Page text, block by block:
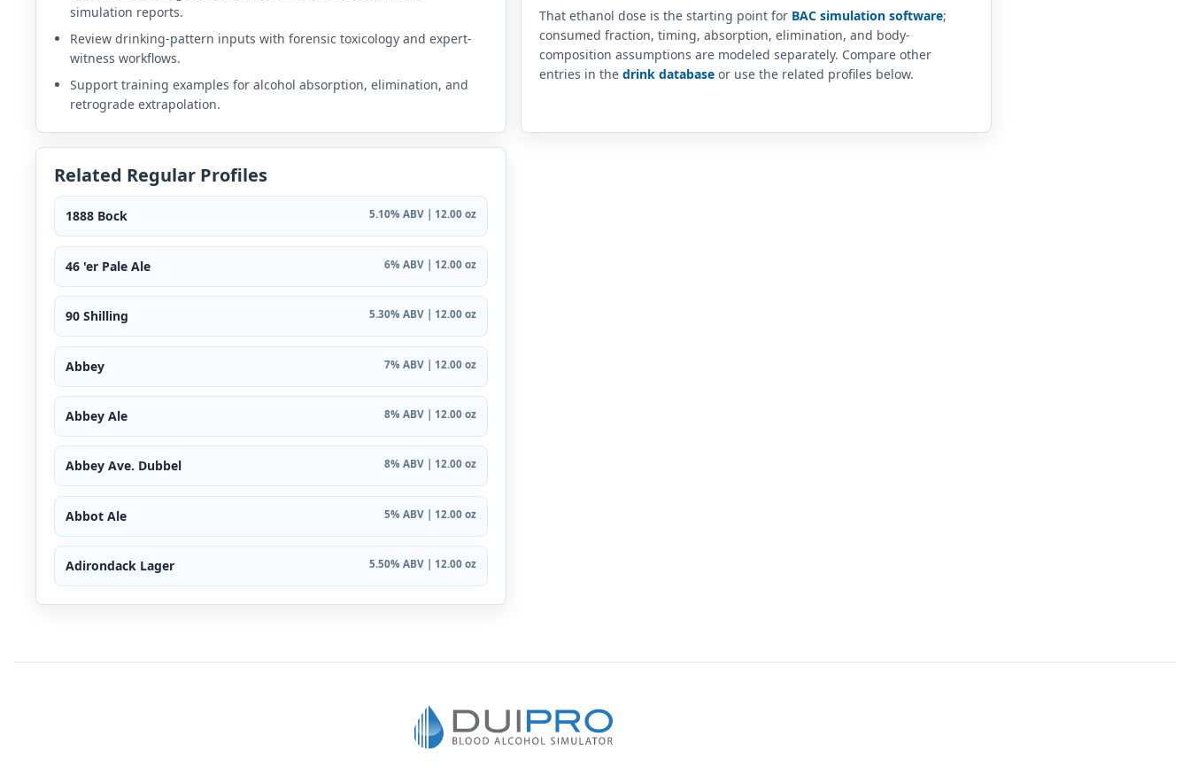
simulation reports.
Review drinking-pattern inputs with forensic toxicology and expert-
witness workflows.
Support training examples for alcohol absorption, elimination, and
retrograde extrapolation.
That ethanol dose is the starting point for BAC simulation software;
consumed fraction, timing, absorption, elimination, and body-
composition assumptions are modeled separately. Compare other
entries in the drink database or use the related profiles below.
Related Regular Profiles
1888 Bock 5.10% ABV | 12.00 oz
46 'er Pale Ale 6% ABV | 12.00 oz
90 Shilling 5.30% ABV | 12.00 oz
Abbey 7% ABV | 12.00 oz
Abbey Ale 8% ABV | 12.00 oz
Abbey Ave. Dubbel 8% ABV | 12.00 oz
Abbot Ale 5% ABV | 12.00 oz
Adirondack Lager 5.50% ABV | 12.00 oz